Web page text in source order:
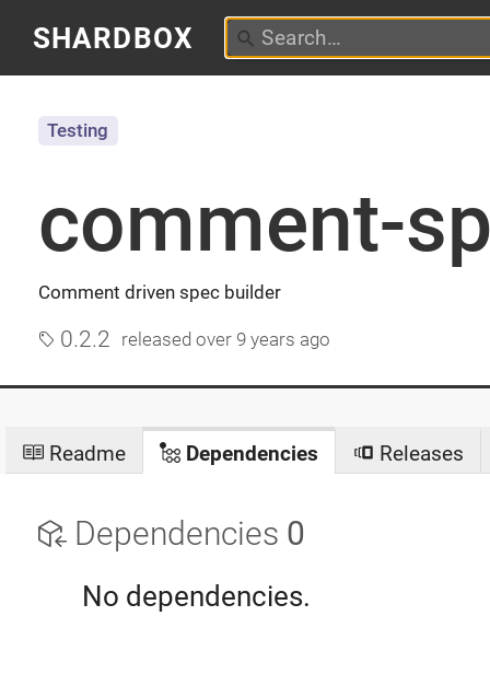
SHARDBOX
comment-
Comment driven spec builder
Testing
0.2.2 releasedover 9 years ago
Readme Dependencies Releases
Dependencies 0
No dependencies.